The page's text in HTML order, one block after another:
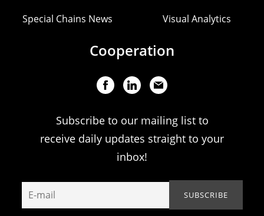
Special Chains News Visual Analytics
Cooperation
Subscribe to our mailing list to
receive daily updates straight to your
inbox!